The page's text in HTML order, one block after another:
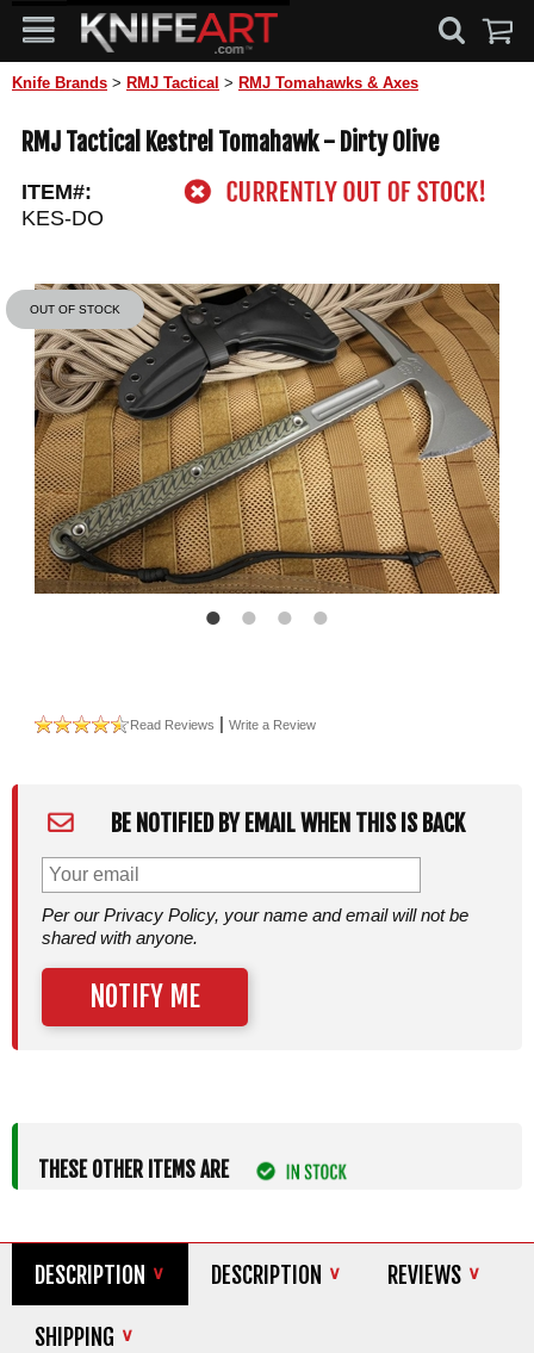
Knife Brands > RMJ Tactical > RMJ Tomahawks & Axes
RMJ Tactical Kestrel Tomahawk - Dirty Olive
ITEM#:
KES-DO
OUT OF STOCK
Read Reviews Write a Review
BE NOTIFIED BY EMAIL WHEN THIS IS BACK
Per our Privacy Policy, your name and email will not be
shared with anyone.
NOTIFY ME
THESE OTHER ITEMS ARE
DESCRIPTION DESCRIPTION REVIEWS
SHIPPING